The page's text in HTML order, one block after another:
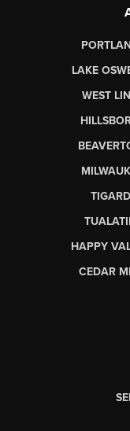
LAKE
WEST
HAPPY
CEDAR